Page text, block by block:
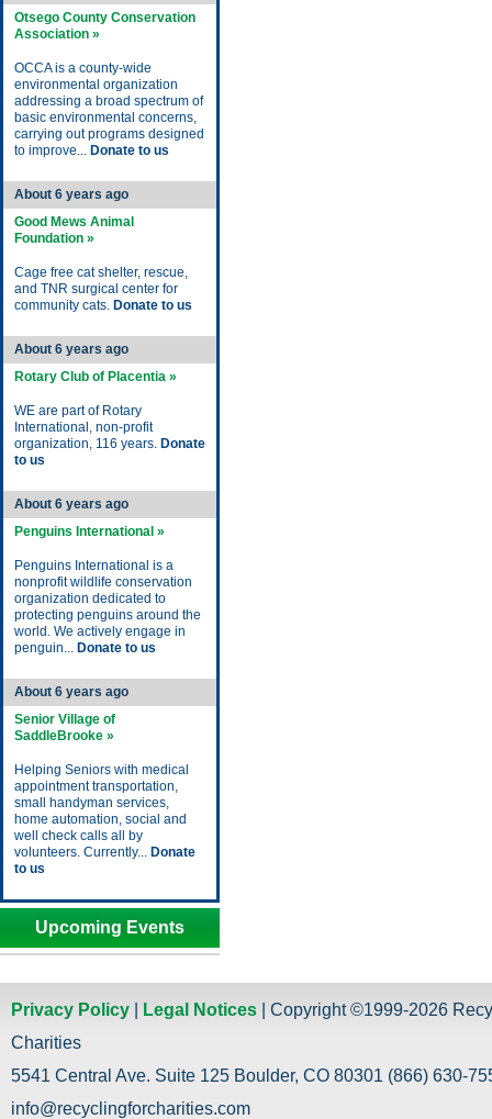
Otsego County Conservation
Association »
OCCA is a county-wide
environmental organization
addressing a broad spectrum of
basic environmental concerns,
carrying out programs designed
to improve... Donate to us
About 6 years ago
Good Mews Animal
Foundation »
Cage free cat shelter, rescue,
and TNR surgical center for
community cats. Donate to us
About 6 years ago
Rotary Club of Placentia »
WE are part of Rotary
International, non-profit
organization, 116 years. Donate
to us
About 6 years ago
Penguins International »
Penguins International is a
nonprofit wildlife conservation
organization dedicated to
protecting penguins around the
world. We actively engage in
penguin... Donate to us
About 6 years ago
Senior Village of
SaddleBrooke »
Helping Seniors with medical
appointment transportation,
small handyman services,
home automation, social and
well check calls all by
volunteers. Currently... Donate
to us
Upcoming Events
Privacy Policy Legal Notices | Copyright ©1999-2026
Charities
5541 Central Ave. Suite 125 Boulder, CO 80301 (866) 630-
info@recyclingforcharities.com